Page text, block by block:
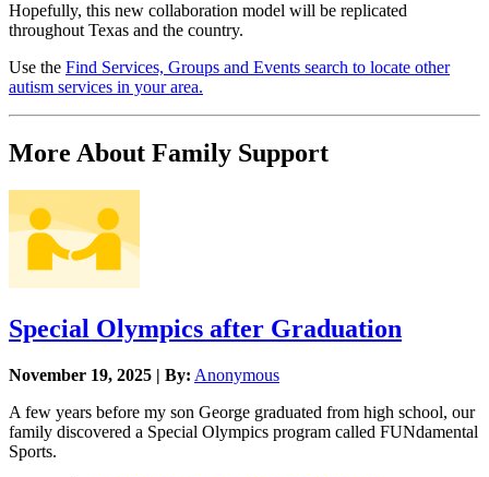
Hopefully, this new collaboration model will be replicated
throughout Texas and the country.
Use the Find Services, Groups and Events search to locate other
autism services in your area.
More About Family Support
Special Olympics after Graduation
November 19, 2025 | By: Anonymous
A few years before my son George graduated from high school, our
family discovered a Special Olympics program called FUNdamental
Sports.